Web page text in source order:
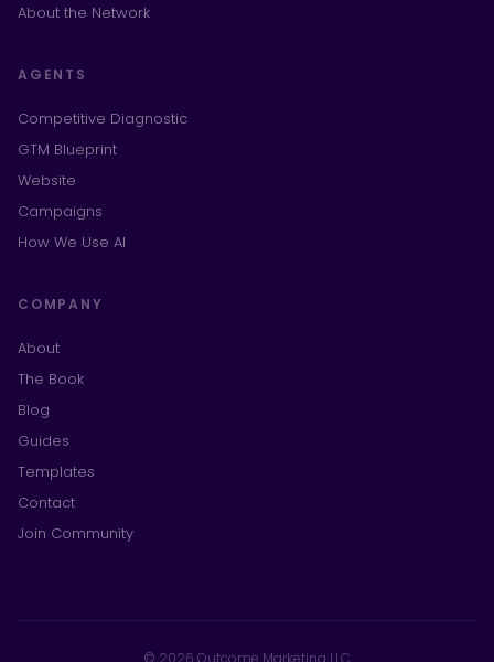
About the Network
AGENTS
Competitive Diagnostic
GTM Blueprint
Website
Campaigns
How We Use AI
COMPANY
About
The Book
Blog
Guides
Templates
Contact
Join Community
© 2026 Outcome Marketing LLC